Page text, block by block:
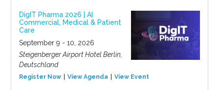
DigIT Pharma 2026 | AI
Commercial, Medical & Patient
Care
September 9 - 10, 2026
Steigenberger Airport Hotel Berlin,
Deutschland
Register Now View Agenda View Event